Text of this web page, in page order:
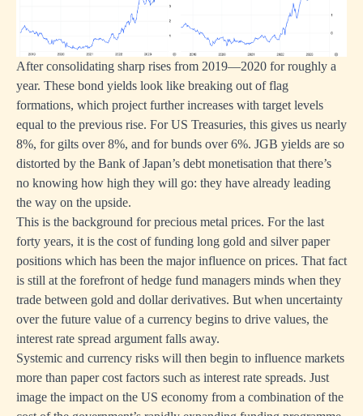
After consolidating sharp rises from 2019—2020 for roughly a
year. These bond yields look like breaking out of flag
formations, which project further increases with target levels
equal to the previous rise. For US Treasuries, this gives us nearly
8%, for gilts over 8%, and for bunds over 6%. JGB yields are so
distorted by the Bank of Japan’s debt monetisation that there’s
no knowing how high they will go: they have already leading
the way on the upside.
This is the background for precious metal prices. For the last
forty years, it is the cost of funding long gold and silver paper
positions which has been the major influence on prices. That fact
is still at the forefront of hedge fund managers minds when they
trade between gold and dollar derivatives. But when uncertainty
over the future value of a currency begins to drive values, the
interest rate spread argument falls away.
Systemic and currency risks will then begin to influence markets
more than paper cost factors such as interest rate spreads. Just
image the impact on the US economy from a combination of the